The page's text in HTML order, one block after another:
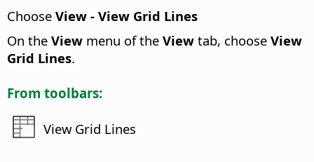
Choose View - View Grid Lines
On the View menu of the View tab, choose View
Grid Lines.
From toolbars:
View Grid Lines